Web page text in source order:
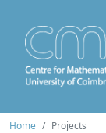
Home Projects